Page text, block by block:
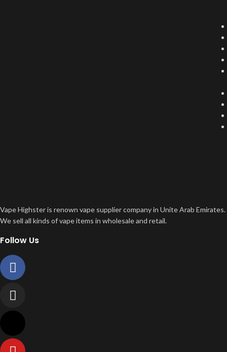
Vape Highster is renown vape supplier company in Unite Arab Emirates.
We sell all kinds of vape items in wholesale and retail.
Follow Us